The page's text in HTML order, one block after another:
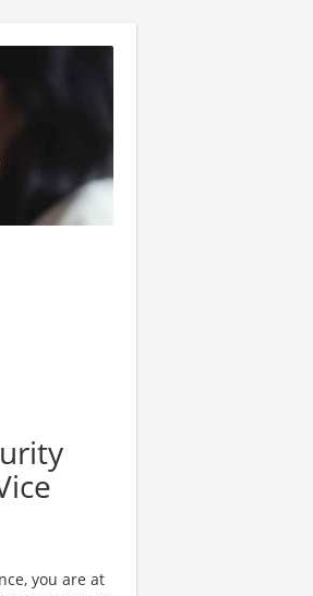
you are at